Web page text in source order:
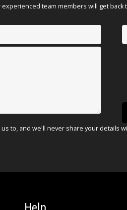
team members will get back
to, and we'll never share your details